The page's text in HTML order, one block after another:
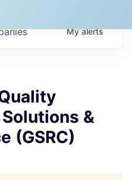
Myalerts
&
(GSRC)